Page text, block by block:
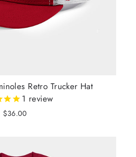
Retro Trucker Hat
1 review
$36.00